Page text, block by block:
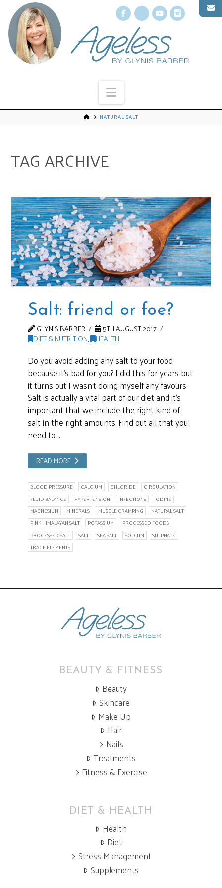
Facebook
X YouTube
Navigation
NATURAL SALT
TAG ARCHIVE
Salt: friend or foe?
GLYNIS BARBER
5TH AUGUST 2017
DIET & NUTRITION, HEALTH
Do you avoid adding any salt to your food
because it’s bad for you? I did this for years but
it turns out I wasn’t doing myself any favours.
Salt is actually a vital part of our diet and it’s
important that we include the right kind of
salt in the right amounts. Find out all that you
need to …
READ MORE
BLOOD PRESSURE CALCIUM CHLORIDE
CIRCULATION
FLUID BALANCE
HYPERTENSION INFECTIONS
IODINE
MAGNESIUM
MINERALS MUSCLE CRAMPING
NATURAL SALT
PINK HIMALAYAN SALT
POTASSIUM
PROCESSED FOODS
PROCESSED SALT
SALT SEA SALT SODIUM
SULPHATE
TRACE ELEMENTS
BEAUTY & FITNESS
Beauty
Skincare
Make Up
Hair
Nails
Treatments
Fitness & Exercise
DIET & HEALTH
Health
Diet
Stress Management
Supplements